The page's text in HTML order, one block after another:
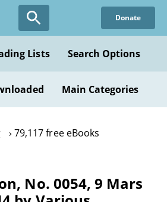
Donate
Lists Search Options
Main Categories
79,117 free eBooks
No. 0054, 9 Mars